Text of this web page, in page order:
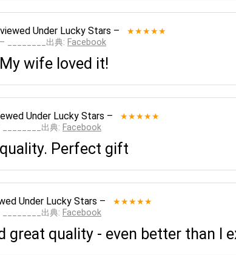
Under Lucky Stars – ★★★★★
________出典: Facebook
wife loved it!
Under Lucky Stars – ★★★★★
出典: Facebook
Perfect gift
Under Lucky Stars – ★★★★★
出典: Facebook
great quality - even better than I